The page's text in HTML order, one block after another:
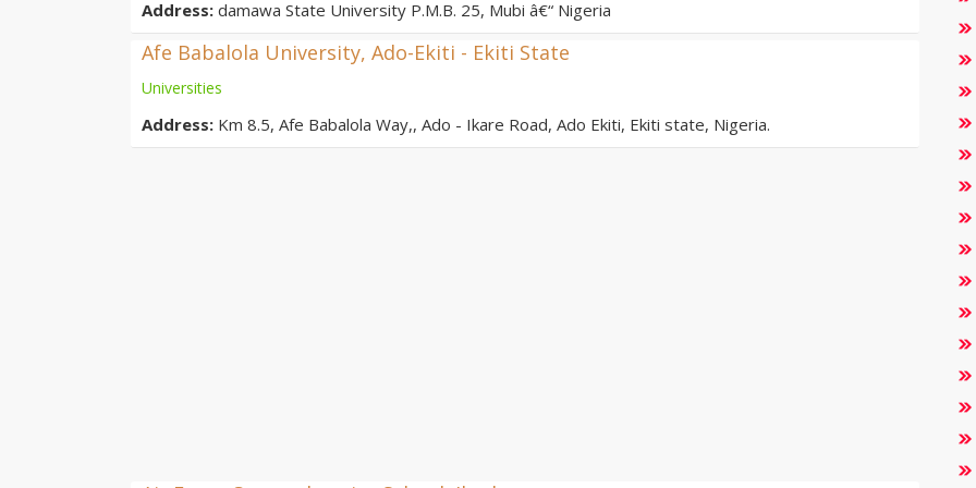
Address: damawa State University P.M.B. 25, Mubi â€“ Nigeria
Afe Babalola University, Ado-Ekiti - Ekiti State
Universities
Address: Km 8.5, Afe Babalola Way,, Ado - Ikare Road, Ado Ekiti, Ekiti state, Nigeria.